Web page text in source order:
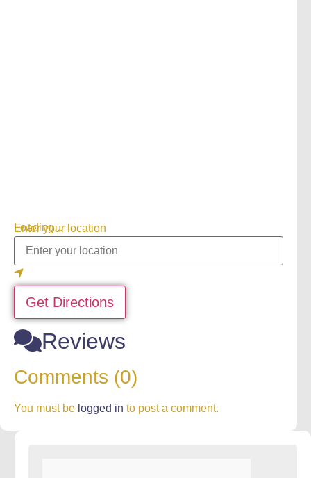
Loading...
Enter your location
Get Directions
Reviews
Comments (0)
You must be logged in to post a comment.